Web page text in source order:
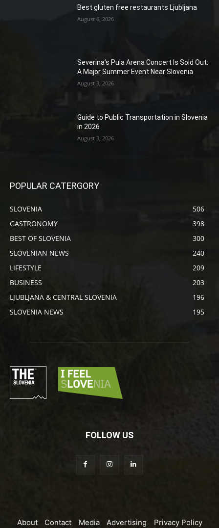
Best gluten free restaurants Ljubljana
August 6, 2026
Severina’s Pula Arena Concert Is Sold Out:
A Major Summer Event Near Slovenia
August 3, 2026
Guide to Public Transportation in Slovenia
in 2026
August 3, 2026
POPULAR CATERGORY
SLOVENIA
506
GASTRONOMY
398
BEST OF SLOVENIA
300
SLOVENIAN NEWS
240
LIFESTYLE
209
BUSINESS
203
LJUBLJANA & CENTRAL SLOVENIA
196
SLOVENIA NEWS
195
FOLLOW US
About Contact Media Advertising Privacy Policy